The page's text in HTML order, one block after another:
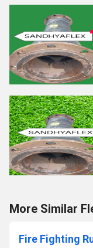
More Similar
Fire Fighting